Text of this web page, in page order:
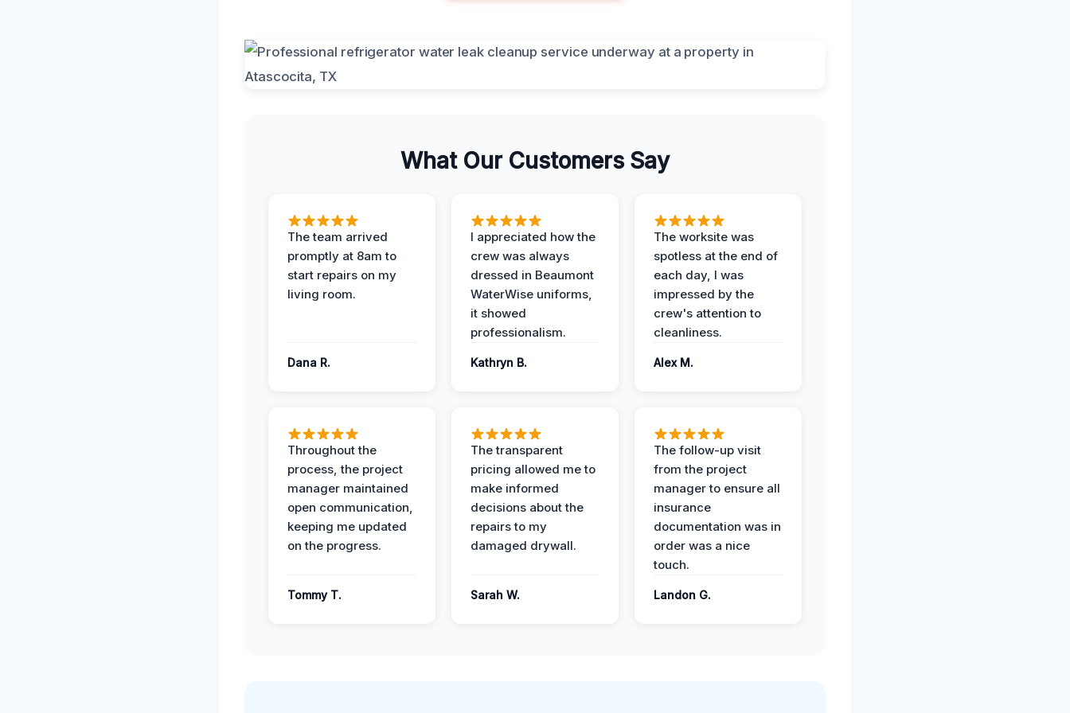
What Our Customers Say
The team arrived
promptly at 8am to
start repairs on my
living room.
Dana R.
I appreciated how the
crew was always
dressed in Beaumont
WaterWise uniforms,
it showed
professionalism.
Kathryn B.
The worksite was
spotless at the end of
each day, I was
impressed by the
crew's attention to
cleanliness.
Alex M.
Throughout the
process, the project
manager maintained
open communication,
keeping me updated
on the progress.
Tommy T.
The transparent
pricing allowed me to
make informed
decisions about the
repairs to my
damaged drywall.
Sarah W.
The follow-up visit
from the project
manager to ensure all
insurance
documentation was in
order was a nice
touch.
Landon G.